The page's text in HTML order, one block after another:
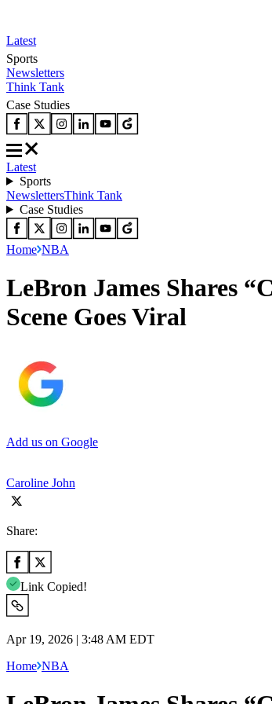
Latest
Sports
Newsletters
Think Tank
Case Studies
Latest
Sports
NewslettersThink Tank
Case Studies
Home NBA
LeBron James Shares
Scene Goes Viral
Add us on Google
Caroline John
Share:
Link Copied!
Apr 19, 2026 | 3:48 AM EDT
Home NBA